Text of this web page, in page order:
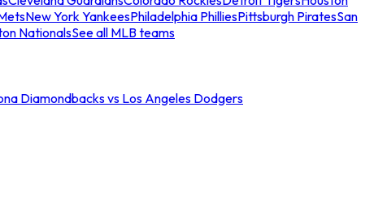
New York YankeesPhiladelphia PhilliesPittsburgh PiratesSan
NationalsSee all MLB teams
Diamondbacks vs Los Angeles Dodgers